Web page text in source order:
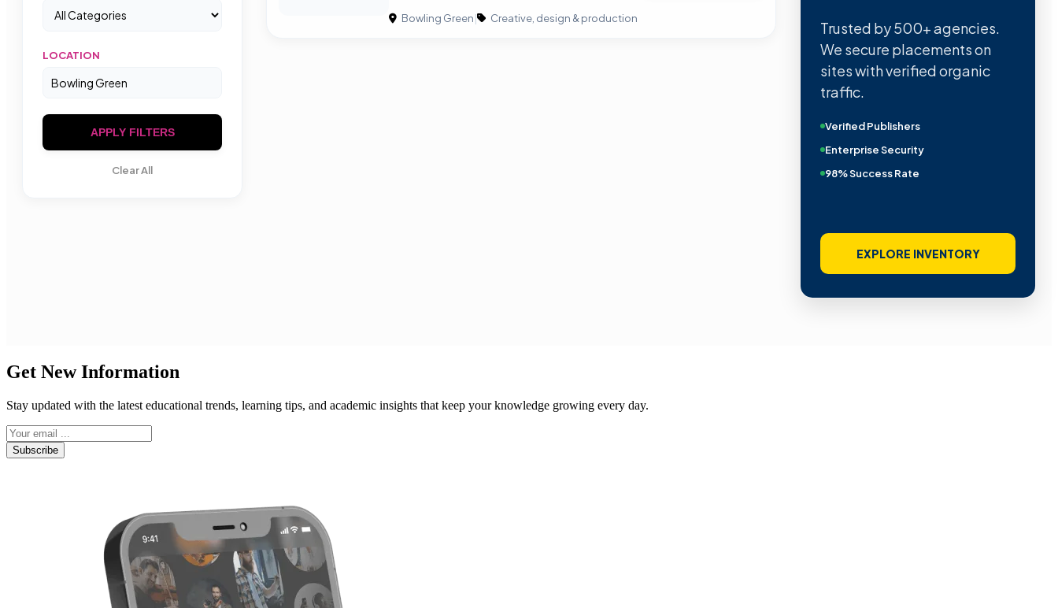
LOCATION
APPLY FILTERS
Clear All
Bowling Green| Creative, design & production
Trusted by 500+ agencies.
We secure placements on
sites with verified organic
traffic.
Verified Publishers
Enterprise Security
98% Success Rate
EXPLORE INVENTORY
Get New Information
Stay updated with the latest educational trends, learning tips, and academic insights that keep your knowledge growing every day.
Subscribe